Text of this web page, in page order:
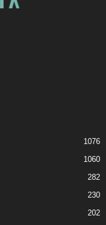
1076
1060
282
230
202